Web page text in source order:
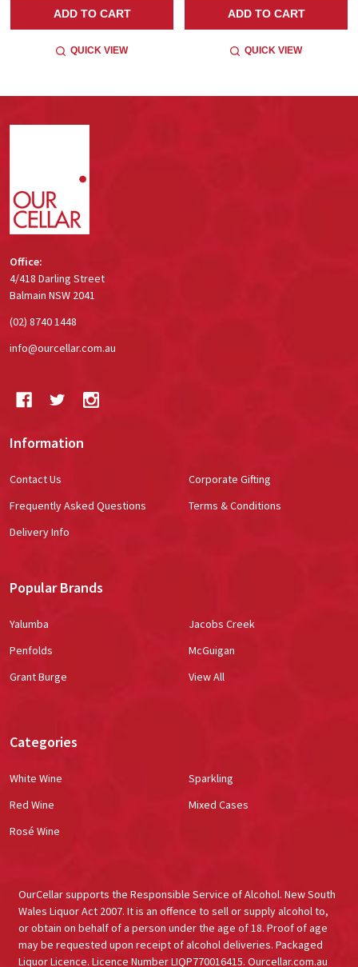
ADD TO CART
QUICK VIEW
ADD TO CART
QUICK VIEW
Office:
4/418 Darling Street
Balmain NSW 2041
(02) 8740 1448
info@ourcellar.com.au
Information
Contact Us
Frequently Asked Questions
Delivery Info
Corporate Gifting
Terms & Conditions
Popular Brands
Yalumba
Penfolds
Grant Burge
Jacobs Creek
McGuigan
View All
Categories
White Wine
Red Wine
Rosé Wine
Sparkling
Mixed Cases
OurCellar supports the Responsible Service of Alcohol. New South
Wales Liquor Act 2007. It is an offence to sell or supply alcohol to,
or obtain on behalf of a person under the age of 18. Proof of age
may be requested upon receipt of alcohol deliveries. Packaged
Liquor Licence. Licence Number LIQP770016415. Ourcellar.com.au